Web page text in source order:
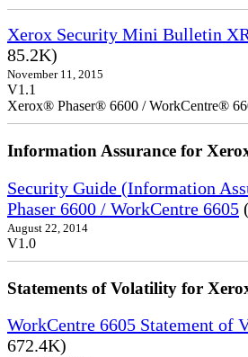
Xerox Security Mini Bulletin
85.2K)
November 11, 2015
V1.1
Xerox® Phaser® 6600 / WorkCentre®
Information Assurance for
Security Guide (Information
Phaser 6600 / WorkCentre 6605
August 22, 2014
V1.0
Statements of Volatility for
WorkCentre 6605 Statement of
672.4K)